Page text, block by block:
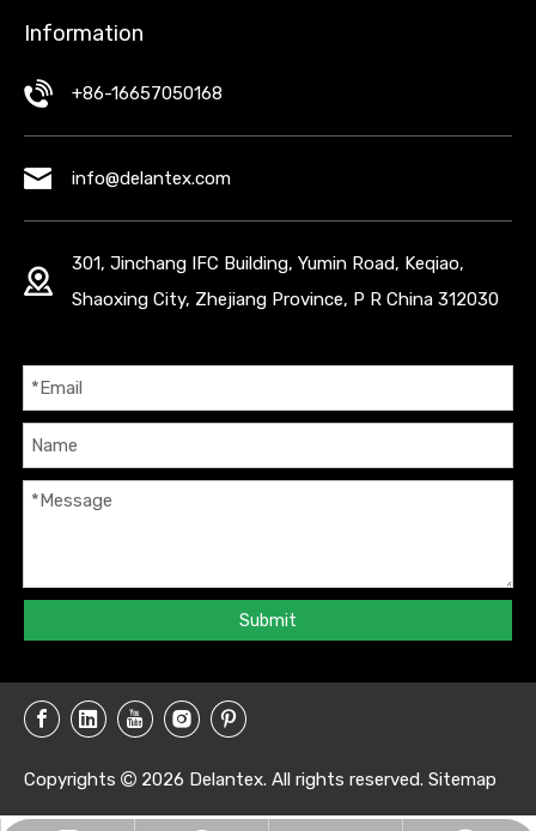
Information
+86-16657050168
info@delantex.com
301, Jinchang IFC Building, Yumin Road, Keqiao,
Shaoxing City, Zhejiang Province, P R China 312030
Submit
Copyrights  2026 Delantex. All rights reserved. Sitemap